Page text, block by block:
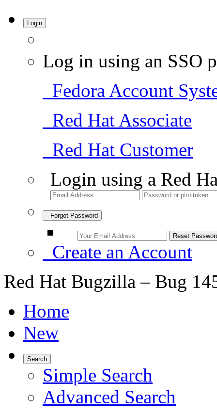
Login
Log in using an SSO
Fedora Account
Red Hat Associate
Red Hat Customer
Login using a Red
Forgot Password
Create an Account
Red Hat Bugzilla – Bug
Home
New
Search
Simple Search
Advanced Search